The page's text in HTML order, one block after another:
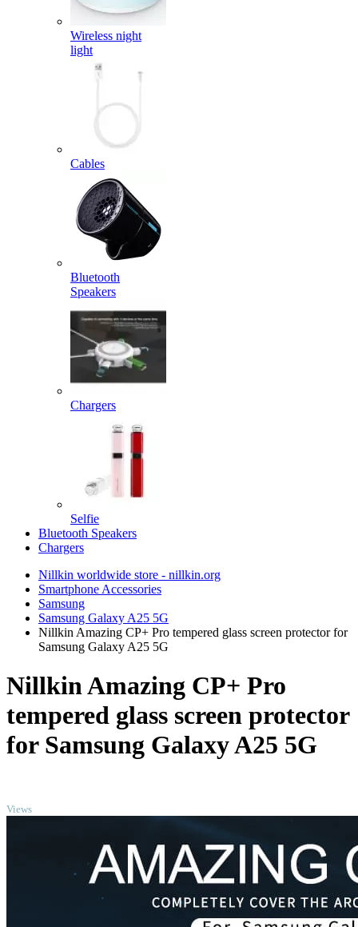
Wireless night
light
Cables
Bluetooth
Speakers
Chargers
Selfie
Bluetooth Speakers
Chargers
Nillkin worldwide store - nillkin.org
Smartphone Accessories
Samsung
Samsung Galaxy A25 5G
Nillkin Amazing CP+ Pro tempered glass screen protector for
Samsung Galaxy A25 5G
Nillkin Amazing CP+ Pro
tempered glass screen protector
for Samsung Galaxy A25 5G
Views